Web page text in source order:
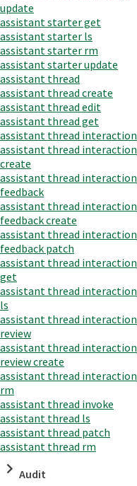
update
assistant starter get
assistant starter ls
assistant starter rm
assistant starter update
assistant thread
assistant thread create
assistant thread edit
assistant thread get
assistant thread interaction
assistant thread interaction
create
assistant thread interaction
feedback
assistant thread interaction
feedback create
assistant thread interaction
feedback patch
assistant thread interaction
get
assistant thread interaction
ls
assistant thread interaction
review
assistant thread interaction
review create
assistant thread interaction
rm
assistant thread invoke
assistant thread ls
assistant thread patch
assistant thread rm
Audit